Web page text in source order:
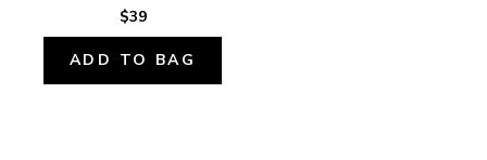
$39
ADD TO BAG